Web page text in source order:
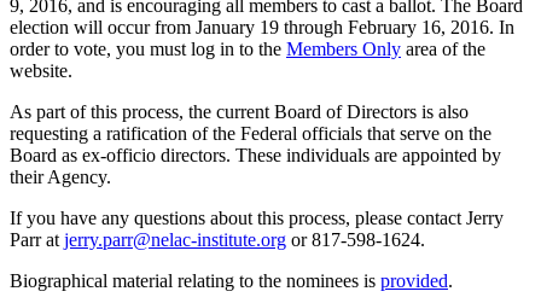
9, 2016, and is encouraging all members to cast a ballot. The Board
election will occur from January 19 through February 16, 2016. In
order to vote, you must log in to the Members Only area of the
website.
As part of this process, the current Board of Directors is also
requesting a ratification of the Federal officials that serve on the
Board as ex-officio directors. These individuals are appointed by
their Agency.
If you have any questions about this process, please contact Jerry
Parr at jerry.parr@nelac-institute.org or 817-598-1624.
Biographical material relating to the nominees is provided.